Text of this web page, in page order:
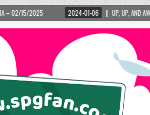
2024-01-06 UP, UP, AND AWAY WITH LOVE! THE